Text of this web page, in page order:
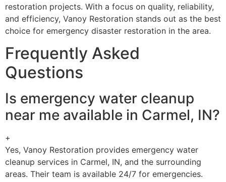
restoration projects. With a focus on quality, reliability,
and efficiency, Vanoy Restoration stands out as the best
choice for emergency disaster restoration in the area.
Frequently Asked
Questions
Is emergency water cleanup
near me available in Carmel, IN?
+
Yes, Vanoy Restoration provides emergency water
cleanup services in Carmel, IN, and the surrounding
areas. Their team is available 24/7 for emergencies.